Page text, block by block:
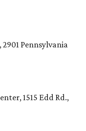
Pennsylvania
1515 Edd Rd.,